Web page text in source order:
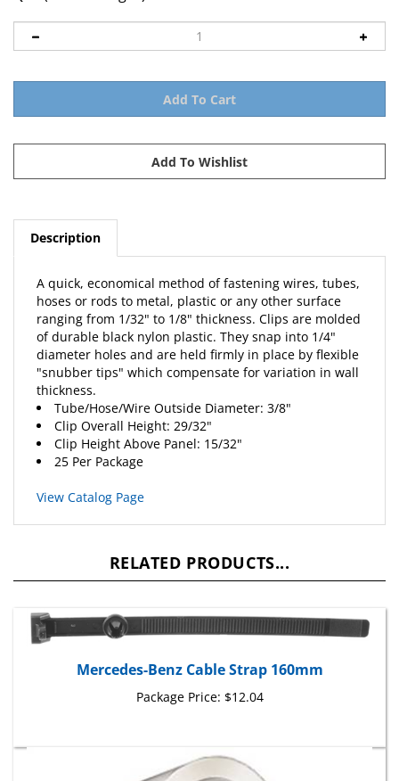
Description
hoses or rods to metal, plastic or any other surface
ranging from 1/32" to 1/8" thickness. Clips are molded
of durable black nylon plastic. They snap into 1/4"
diameter holes and are held firmly in place by flexible
"snubber tips" which compensate for variation in wall
thickness.
Tube/Hose/Wire Outside Diameter: 3/8"
Clip Overall Height: 29/32"
Clip Height Above Panel: 15/32"
25 Per Package
$12.04